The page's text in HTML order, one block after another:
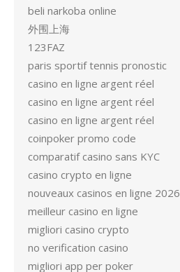
beli narkoba online
外围上海
123FAZ
paris sportif tennis pronostic
casino en ligne argent réel
casino en ligne argent réel
casino en ligne argent réel
coinpoker promo code
comparatif casino sans KYC
casino crypto en ligne
nouveaux casinos en ligne 2026
meilleur casino en ligne
migliori casino crypto
no verification casino
migliori app per poker